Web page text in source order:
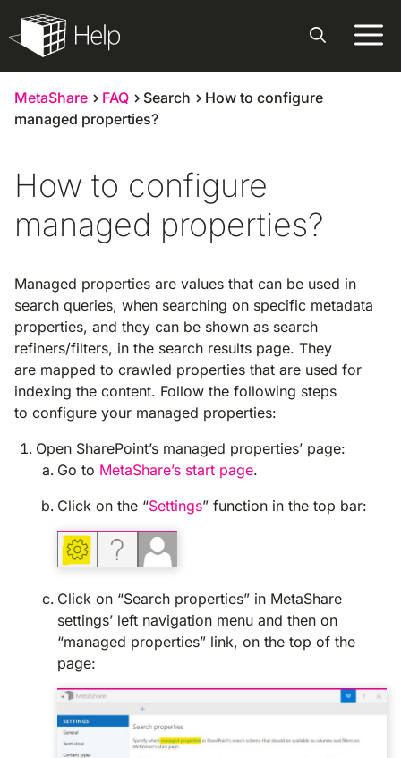
to
content
MetaShare FAQ Search
How to configure
managed properties?
How to configure
managed properties?
Managed properties are values that can be used in
search queries, when searching on specific metadata
properties, and they can be shown as search
refiners/filters, in the search results page. They
are mapped to crawled properties that are used for
indexing the content. Follow the following steps
to configure your managed properties:
Open SharePoint’s managed properties’ page:
Go to MetaShare’s start page.
Click on the “Settings” function in the top bar:
Click on “Search properties” in MetaShare
settings’ left navigation menu and then on
“managed properties” link, on the top of the
page: